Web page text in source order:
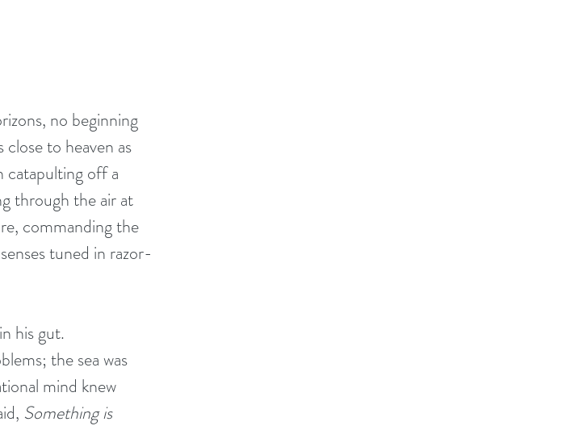
no beginning
to heaven as
catapulting off a
through the air at
commanding the
tuned in razor-
his gut.
the sea was
mind knew
Something is